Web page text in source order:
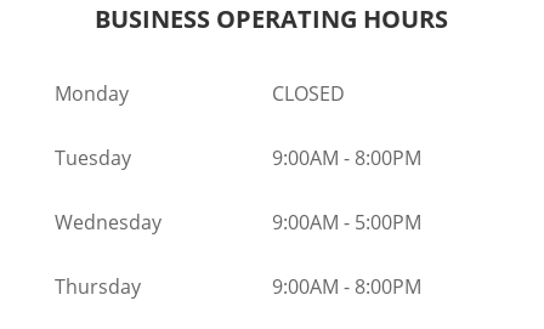
BUSINESS OPERATING HOURS
Monday CLOSED
Tuesday 9:00AM - 8:00PM
Wednesday 9:00AM - 5:00PM
Thursday 9:00AM - 8:00PM